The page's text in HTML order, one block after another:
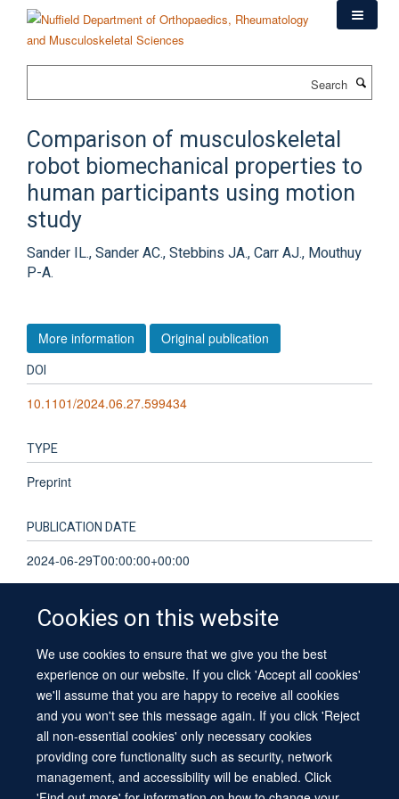
content
Cookies on this website
We use cookies to ensure that we give you the best
experience on our website. If you click 'Accept all cookies'
we'll assume that you are happy to receive all cookies
and you won't see this message again. If you click 'Reject
all non-essential cookies' only necessary cookies
providing core functionality such as security, network
management, and accessibility will be enabled. Click
Comparison of musculoskeletal
robot biomechanical properties to
human participants using motion
study
Sander IL., Sander AC., Stebbins JA., Carr AJ., Mouthuy
P-A.
More information Original publication
DOI
10.1101/2024.06.27.599434
TYPE
Preprint
PUBLICATION DATE
2024-06-29T00:00:00+00:00
© 2026 University of Oxford
Contact Us
Freedom of Information
Privacy Policy
Copyright Statement
Accessibility Statement Sitemap